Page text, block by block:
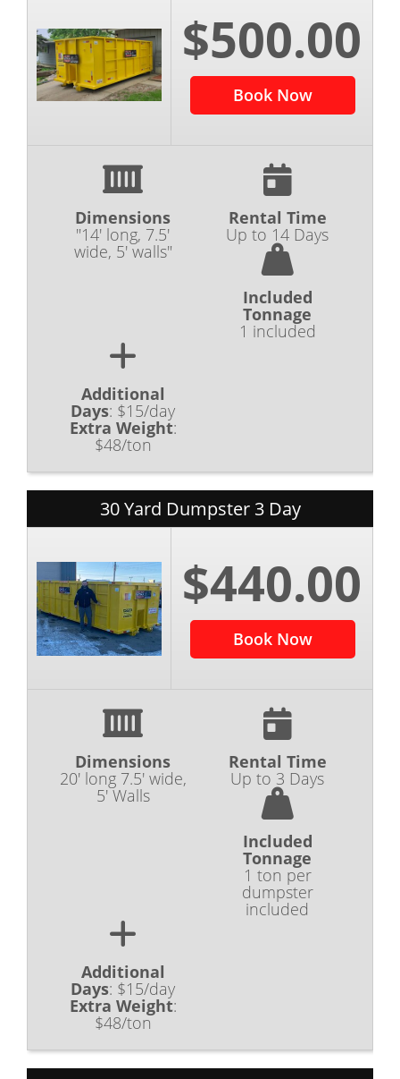
$500.00
Book Now
Dimensions
"14' long, 7.5'
wide, 5' walls"
Rental Time
Up to 14 Days
Included
Tonnage
1 included
Additional
Days: $15/day
Extra Weight:
$48/ton
30 Yard Dumpster 3 Day
$440.00
Book Now
Dimensions
20' long 7.5' wide,
5' Walls
Rental Time
Up to 3 Days
Included
Tonnage
1 ton per
dumpster
included
Additional
Days: $15/day
Extra Weight:
$48/ton